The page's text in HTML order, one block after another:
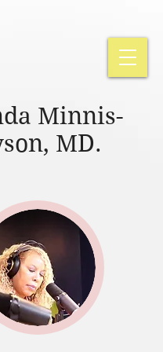
Minnis-
MD.